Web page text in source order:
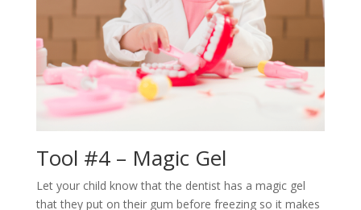
Tool #4 – Magic Gel
Let your child know that the dentist has a magic gel
that they put on their gum before freezing so it makes